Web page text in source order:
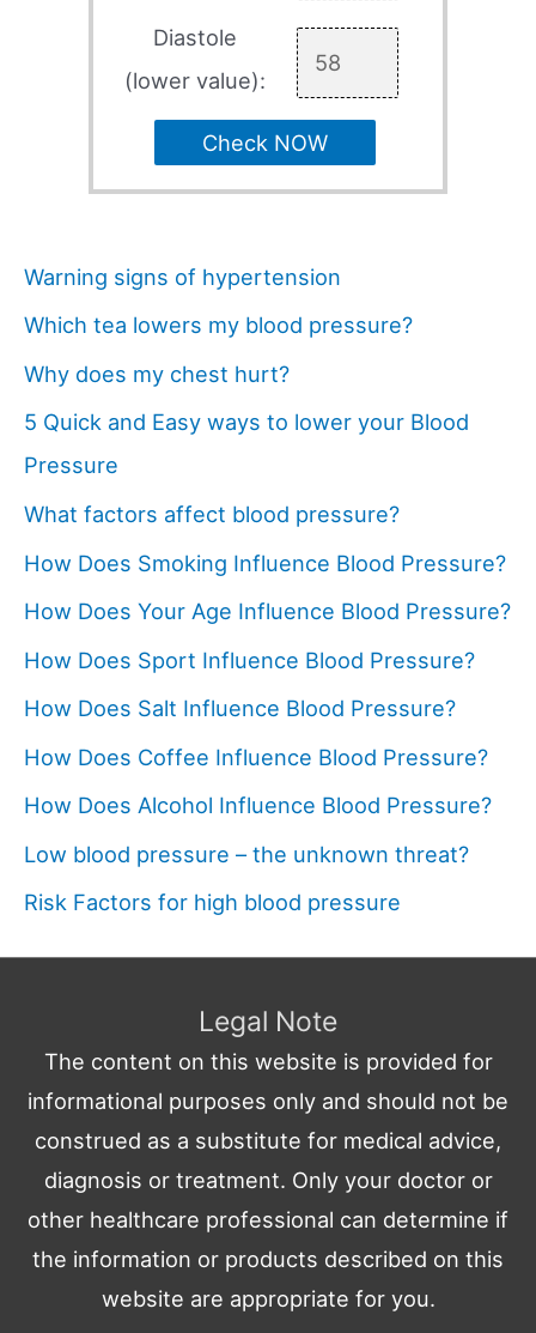
Diastole
(lower value):
Check NOW
Warning signs of hypertension
Which tea lowers my blood pressure?
Why does my chest hurt?
5 Quick and Easy ways to lower your Blood
Pressure
What factors affect blood pressure?
How Does Smoking Influence Blood Pressure?
How Does Your Age Influence Blood Pressure?
How Does Sport Influence Blood Pressure?
How Does Salt Influence Blood Pressure?
How Does Coffee Influence Blood Pressure?
How Does Alcohol Influence Blood Pressure?
Low blood pressure – the unknown threat?
Risk Factors for high blood pressure
Legal Note
The content on this website is provided for
informational purposes only and should not be
construed as a substitute for medical advice,
diagnosis or treatment. Only your doctor or
other healthcare professional can determine if
the information or products described on this
website are appropriate for you.